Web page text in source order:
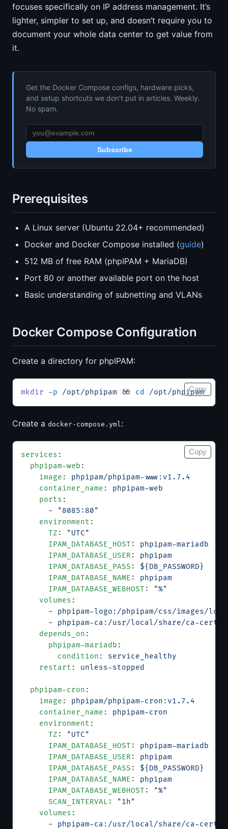
focuses specifically on IP address management. It’s
lighter, simpler to set up, and doesn’t require you to
document your whole data center to get value from
it.
Get the Docker Compose configs, hardware picks,
and setup shortcuts we don’t put in articles. Weekly.
No spam.
Subscribe
Prerequisites
A Linux server (Ubuntu 22.04+ recommended)
Docker and Docker Compose installed (guide)
512 MB of free RAM (phpIPAM + MariaDB)
Port 80 or another available port on the host
Basic understanding of subnetting and VLANs
Docker Compose Configuration
Create a directory for phpIPAM:
mkdir -p /opt/phpipam && cd /opt/phpipam
Copy
Create a docker-compose.yml:
services :
  phpipam-web
:
    image
: phpipam/phpipam-www:v1.7.4
    container_name
: phpipam-web
    ports
:
      -
"8085:80"
    environment
:
      TZ
:
"UTC"
      IPAM_DATABASE_HOST
: phpipam-mariadb
      IPAM_DATABASE_USER
: phpipam
      IPAM_DATABASE_PASS
: ${DB_PASSWORD}
      IPAM_DATABASE_NAME
: phpipam
      IPAM_DATABASE_WEBHOST
:
"%"
    volumes
:
      -
phpipam-logo:/phpipam/css/images/logo
      -
phpipam-ca:/usr/local/share/ca-
    depends_on
:
      phpipam-mariadb
:
        condition
: service_healthy
    restart
: unless-stopped
  phpipam-cron
:
    image
: phpipam/phpipam-cron:v1.7.4
    container_name
: phpipam-cron
    environment
:
      TZ
:
"UTC"
      IPAM_DATABASE_HOST
: phpipam-mariadb
      IPAM_DATABASE_USER
: phpipam
      IPAM_DATABASE_PASS
: ${DB_PASSWORD}
      IPAM_DATABASE_NAME
: phpipam
      IPAM_DATABASE_WEBHOST
:
"%"
      SCAN_INTERVAL
:
"1h"
    volumes
:
      -
phpipam-ca:/usr/local/share/ca-
Copy